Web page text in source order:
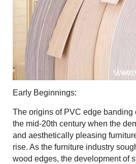
Early Beginnings:
The origins of PVC edge banding
the mid-20th century when the
and aesthetically pleasing
rise. As the furniture industry
wood edges, the development of